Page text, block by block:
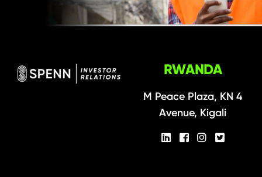
RWANDA
M Peace Plaza, KN 4
Avenue, Kigali